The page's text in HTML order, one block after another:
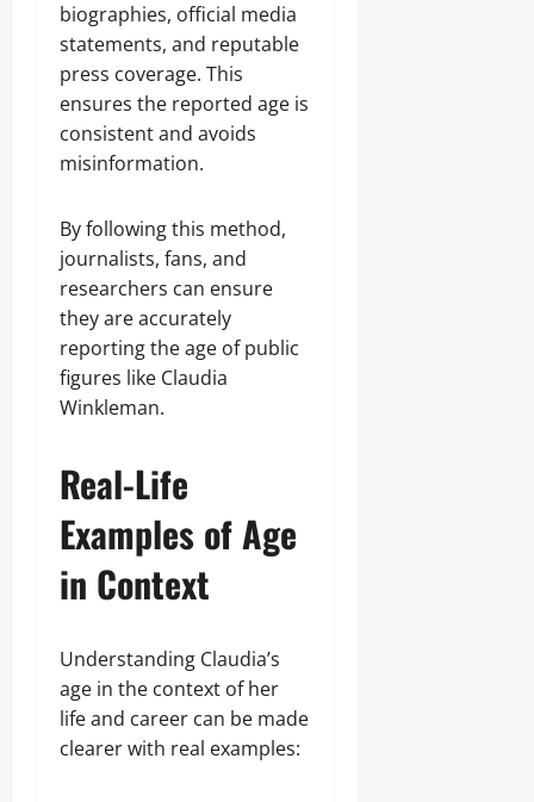
biographies, official media
statements, and reputable
press coverage. This
ensures the reported age is
consistent and avoids
misinformation.
By following this method,
journalists, fans, and
researchers can ensure
they are accurately
reporting the age of public
figures like Claudia
Winkleman.
Real-Life
Examples of Age
in Context
Understanding Claudia’s
age in the context of her
life and career can be made
clearer with real examples: